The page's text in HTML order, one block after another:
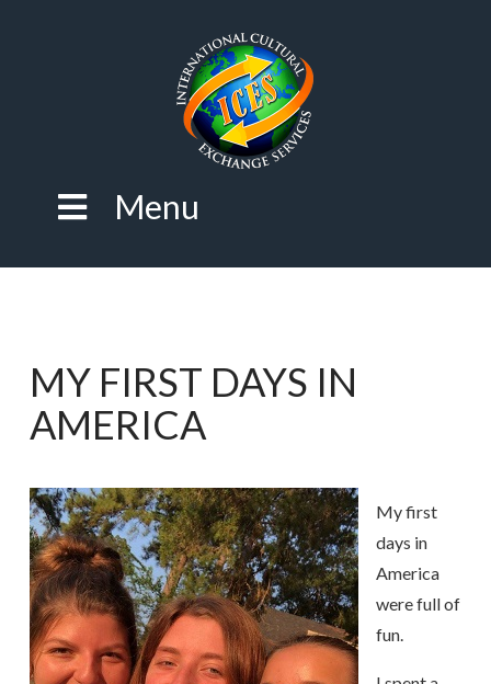
Menu
MY FIRST DAYS IN
AMERICA
My first
days in
America
were full of
fun.